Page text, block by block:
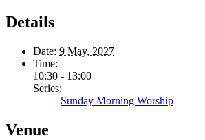
Details
Date: 9 May, 2027
Time:
10:30 - 13:00
Series:
Sunday Morning Worship
Venue